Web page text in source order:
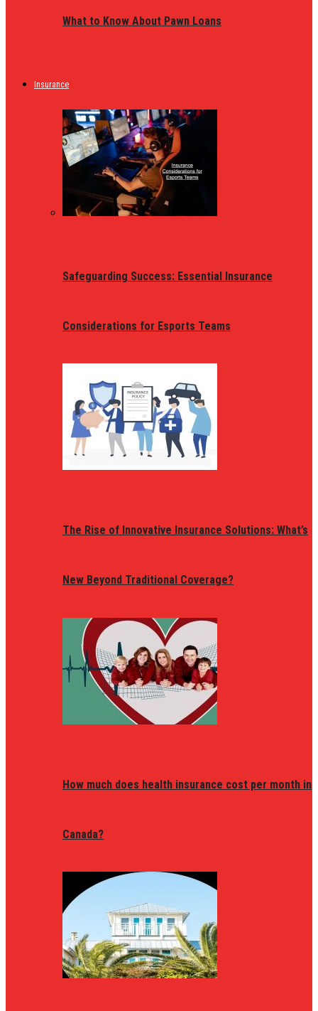
What to Know About Pawn Loans
Insurance
Safeguarding Success: Essential Insurance
Considerations for Esports Teams
The Rise of Innovative Insurance Solutions: What’s
New Beyond Traditional Coverage?
How much does health insurance cost per month in
Canada?